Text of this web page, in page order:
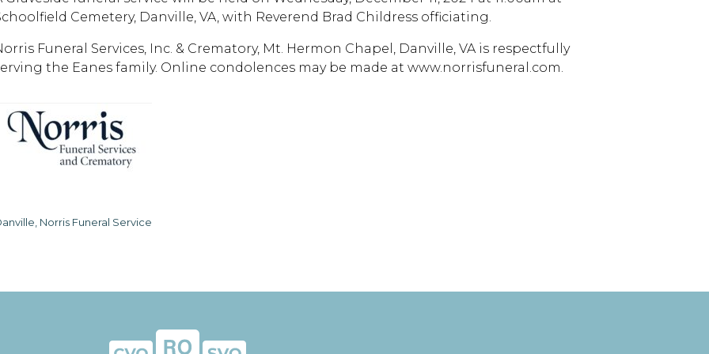
Cemetery, Danville, VA, with Reverend Brad Childress officiating.
Funeral Services, Inc. & Crematory, Mt. Hermon Chapel, Danville, VA is respectfully
the Eanes family. Online condolences may be made at www.norrisfuneral.com.
Norris Funeral Service